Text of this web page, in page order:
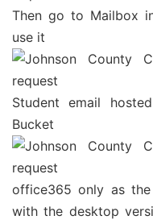
Then go to Mailbox
use it
Student email
Bucket
office365 only as
with the desktop